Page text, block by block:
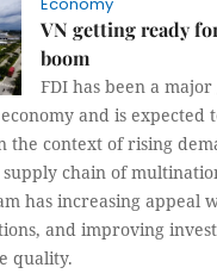
VN getting ready
boom
FDI has been a
and is expected
the context of rising
chain of
has increasing appeal
and improving
quality.